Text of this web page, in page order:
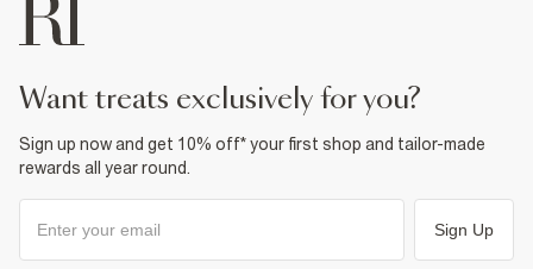
want treats exclusively for you?
Sign up now and get 10% off* your first shop and tailor-made
rewards all year round.
Sign Up